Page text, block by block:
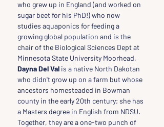
who grew up in England (and worked on
sugar beet for his PhD!) who now
studies aquaponics for feeding a
growing global population and is the
chair of the Biological Sciences Dept at
Minnesota State University Moorhead.
Dayna Del Val is a native North Dakotan
who didn't grow up on a farm but whose
ancestors homesteaded in Bowman
county in the early 20th century; she has
a Masters degree in English from NDSU.
Together, they are a one-two punch of